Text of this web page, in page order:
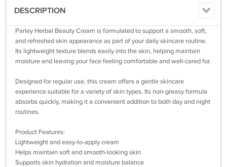
DESCRIPTION
Parley Herbal Beauty Cream is formulated to support a smooth, soft,
and refreshed skin appearance as part of your daily skincare routine.
Its lightweight texture blends easily into the skin, helping maintain
moisture and leaving your face feeling comfortable and well-cared for.
Designed for regular use, this cream offers a gentle skincare
experience suitable for a variety of skin types. Its non-greasy formula
absorbs quickly, making it a convenient addition to both day and night
routines.
Product Features:
Lightweight and easy-to-apply cream
Helps maintain soft and smooth-looking skin
Supports skin hydration and moisture balance